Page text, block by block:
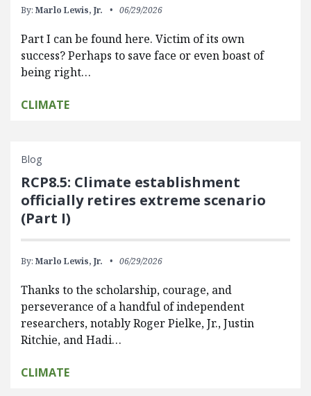
By: Marlo Lewis, Jr. 06/29/2026
Part I can be found here. Victim of its own
success? Perhaps to save face or even boast of
being right…
CLIMATE
Blog
RCP8.5: Climate establishment
officially retires extreme scenario
(Part I)
By: Marlo Lewis, Jr. 06/29/2026
Thanks to the scholarship, courage, and
perseverance of a handful of independent
researchers, notably Roger Pielke, Jr., Justin
Ritchie, and Hadi…
CLIMATE